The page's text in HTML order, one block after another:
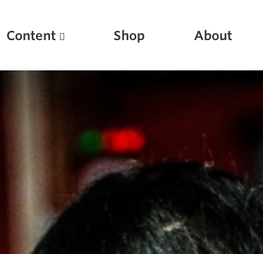
Content Shop About
Featured Articles